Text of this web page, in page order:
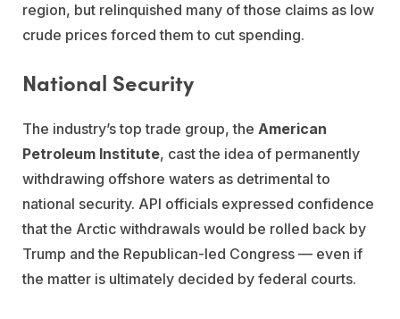
region, but relinquished many of those claims as low
crude prices forced them to cut spending.
National Security
The industry’s top trade group, the American
Petroleum Institute, cast the idea of permanently
withdrawing offshore waters as detrimental to
national security. API officials expressed confidence
that the Arctic withdrawals would be rolled back by
Trump and the Republican-led Congress — even if
the matter is ultimately decided by federal courts.